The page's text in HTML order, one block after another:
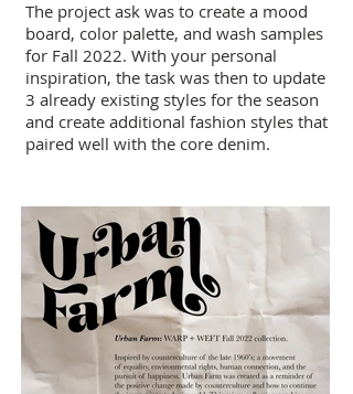
The project ask was to create a mood
board, color palette, and wash samples
for Fall 2022. With your personal
inspiration, the task was then to update
3 already existing styles for the season
and create additional fashion styles that
paired well with the core denim.